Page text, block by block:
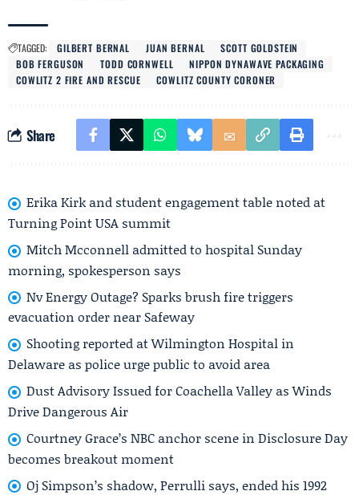
TAGGED: GILBERT BERNAL JUAN BERNAL
SCOTT GOLDSTEIN
BOB FERGUSON
TODD CORNWELL
NIPPON DYNAWAVE PACKAGING
COWLITZ 2 FIRE AND RESCUE
COWLITZ COUNTY CORONER
Share
Erika Kirk and student engagement table noted at
Turning Point USA summit
Mitch Mcconnell admitted to hospital Sunday
morning, spokesperson says
Nv Energy Outage? Sparks brush fire triggers
evacuation order near Safeway
Shooting reported at Wilmington Hospital in
Delaware as police urge public to avoid area
Dust Advisory Issued for Coachella Valley as Winds
Drive Dangerous Air
Courtney Grace’s NBC anchor scene in Disclosure Day
becomes breakout moment
Oj Simpson’s shadow, Perrulli says, ended his 1992